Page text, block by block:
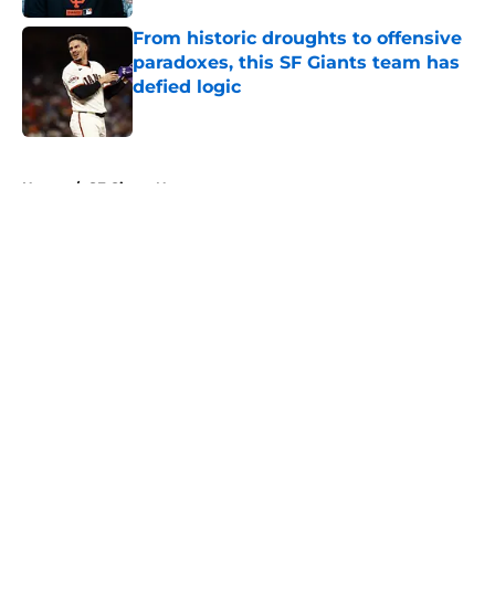
From historic droughts to offensive
paradoxes, this SF Giants team has
defied logic
Published by on Invalid Date
Home / SF Giants News